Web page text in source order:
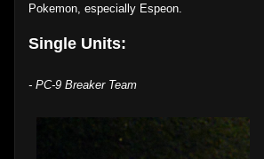
Pokemon, especially Espeon.
Single Units:
- PC-9 Breaker Team